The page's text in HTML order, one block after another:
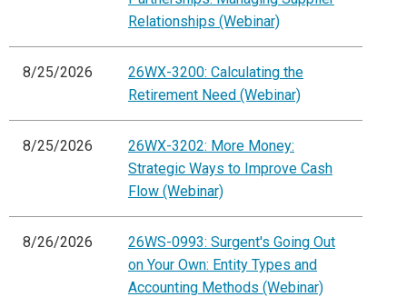
Relationships (Webinar)
8/25/2026
26WX-3200: Calculating the
Retirement Need (Webinar)
8/25/2026
26WX-3202: More Money:
Strategic Ways to Improve Cash
Flow (Webinar)
8/26/2026
26WS-0993: Surgent's Going Out
on Your Own: Entity Types and
Accounting Methods (Webinar)